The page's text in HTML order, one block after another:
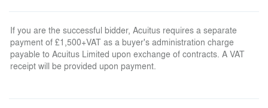
If you are the successful bidder, Acuitus requires a separate
payment of £1,500+VAT as a buyer's administration charge
payable to Acuitus Limited upon exchange of contracts. A VAT
receipt will be provided upon payment.